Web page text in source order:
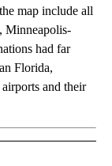
map include all
Minneapolis-
had far
Florida,
and their